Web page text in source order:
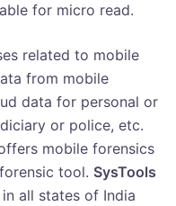
for micro read.
related to mobile
from mobile
data for personal or
or police, etc.
mobile forensics
tool. SysTools
all states of India